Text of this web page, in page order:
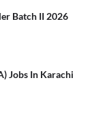
Batch II 2026
Jobs In Karachi